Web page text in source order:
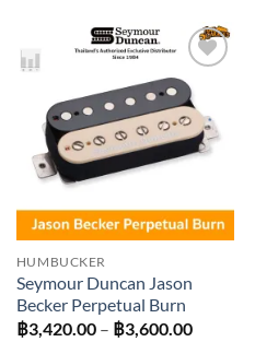
Add to
wishlist
HUMBUCKER
Seymour Duncan Jason
Becker Perpetual Burn
฿3,420.00 – ฿3,600.00Price